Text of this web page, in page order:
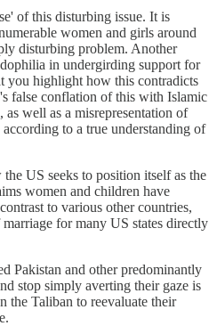
of this disturbing issue. It is
women and girls around
disturbing problem. Another
in undergirding support for
you highlight how this contradicts
false conflation of this with Islamic
well as a misrepresentation of
to a true understanding of
US seeks to position itself as the
women and children have
to various other countries,
for many US states directly
Pakistan and other predominantly
stop simply averting their gaze is
the Taliban to reevaluate their